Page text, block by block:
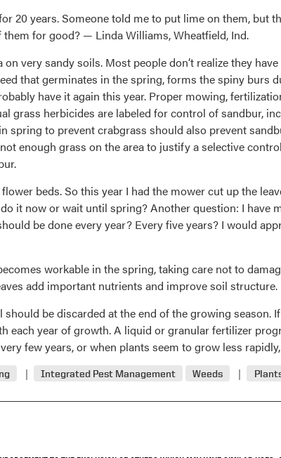
20 years. Someone told me to put lime on them, but
for good? — Linda Williams, Wheatfield, Ind.
very sandy soils. Most people don’t realize they
that germinates in the spring, forms the spiny
have it again this year. Proper mowing,
grass herbicides are labeled for control of sandbur,
spring to prevent crabgrass should also prevent
enough grass on the area to justify a selective
beds. So this year I had the mower cut up the
it now or wait until spring? Another question: I have
be done every year? Every five years? I would
workable in the spring, taking care not to
add important nutrients and improve soil structure.
be discarded at the end of the growing season.
each year of growth. A liquid or granular fertilizer
few years, or when plants seem to grow less
Integrated Pest Management Weeds